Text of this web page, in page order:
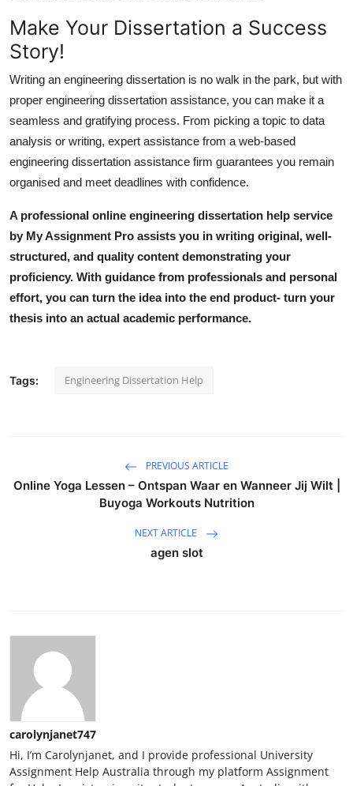
Make Your Dissertation a Success
Story!
Writing an engineering dissertation is no walk in the park, but with
proper engineering dissertation assistance, you can make it a
seamless and gratifying process. From picking a topic to data
analysis or writing, expert assistance from a web-based
engineering dissertation assistance firm guarantees you remain
organised and meet deadlines with confidence.
A professional online engineering dissertation help service
by My Assignment Pro assists you in writing original, well-
structured, and quality content demonstrating your
proficiency. With guidance from professionals and personal
effort, you can turn the idea into the end product- turn your
thesis into an actual academic performance.
Tags: Engineering Dissertation Help
PREVIOUS ARTICLE
Online Yoga Lessen – Ontspan Waar en Wanneer Jij Wilt |
Buyoga Workouts Nutrition
NEXT ARTICLE
agen slot
carolynjanet747
Hi, I’m Carolynjanet, and I provide professional University
Assignment Help Australia through my platform Assignment